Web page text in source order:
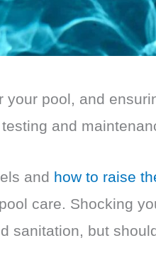
your pool, and
and
and how to raise
care. Shocking
sanitation, but